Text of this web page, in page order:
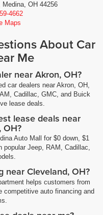
OH 44256
4662
Maps
About Car
Me
near Akron, OH?
car dealers near Akron, OH,
Cadillac, GMC, and Buick
lease deals.
lease deals near
OH?
Auto Mall for $0 down, $1
popular Jeep, RAM, Cadillac,
near Cleveland, OH?
helps customers from
competitive auto financing and